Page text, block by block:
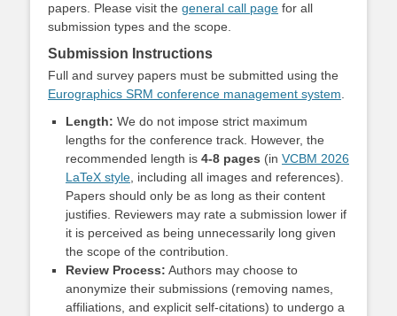
papers. Please visit the general call page for all
submission types and the scope.
Submission Instructions
Full and survey papers must be submitted using the
Eurographics SRM conference management system.
Length: We do not impose strict maximum
lengths for the conference track. However, the
recommended length is 4-8 pages (in VCBM 2026
LaTeX style, including all images and references).
Papers should only be as long as their content
justifies. Reviewers may rate a submission lower if
it is perceived as being unnecessarily long given
the scope of the contribution.
Review Process: Authors may choose to
anonymize their submissions (removing names,
affiliations, and explicit self-citations) to undergo a